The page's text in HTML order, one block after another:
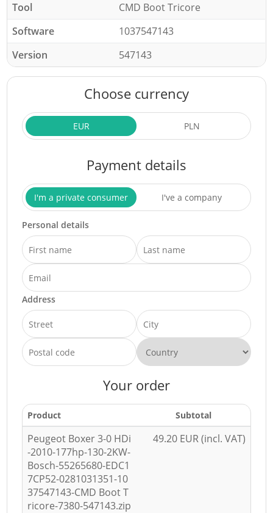
Tool
CMD Boot Tricore
Software
1037547143
Version
547143
Choose currency
EUR PLN
Payment details
I'm a private consumer I've a company
Personal details
Address
Your order
Product Subtotal
Peugeot Boxer 3-0 HDi
-2010-177hp-130-2KW-
Bosch-55265680-EDC1
7CP52-0281031351-10
37547143-CMD Boot T
ricore-7380-547143.zip
49.20 EUR (incl. VAT)